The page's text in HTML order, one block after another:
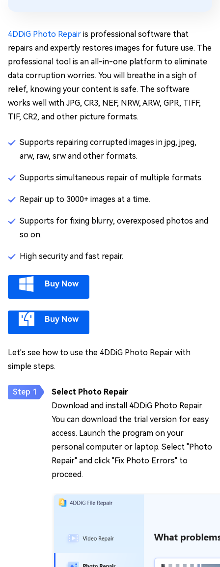
4DDiG Photo Repair is professional software that
repairs and expertly restores images for future use. The
professional tool is an all-in-one platform to eliminate
data corruption worries. You will breathe in a sigh of
relief, knowing your content is safe. The software
works well with JPG, CR3, NEF, NRW, ARW, GPR, TIFF,
TIF, CR2, and other picture formats.
Supports repairing corrupted images in jpg, jpeg,
arw, raw, srw and other formats.
Supports simultaneous repair of multiple formats.
Repair up to 3000+ images at a time.
Supports for fixing blurry, overexposed photos and
so on.
High security and fast repair.
Buy Now
Buy Now
Let's see how to use the 4DDiG Photo Repair with
simple steps.
Select Photo Repair
Download and install 4DDiG Photo Repair.
You can download the trial version for easy
access. Launch the program on your
personal computer or laptop. Select "Photo
Repair" and click "Fix Photo Errors" to
proceed.